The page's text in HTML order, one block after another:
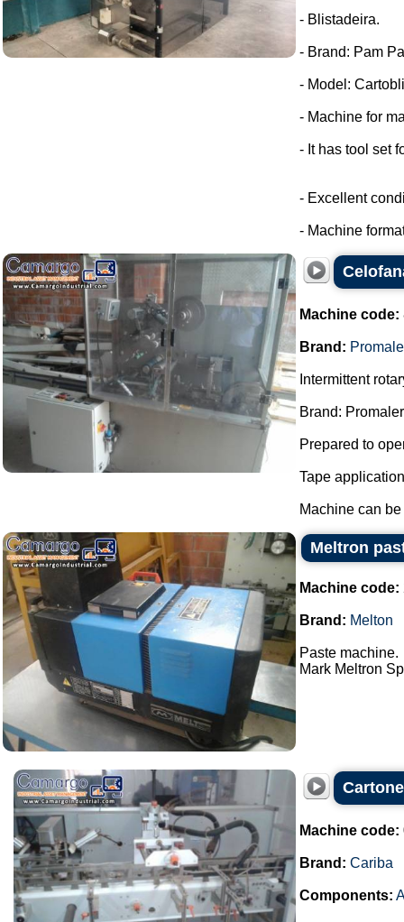
- Blistadeira.
- Brand: Pam
- Model:
- Machine for
- It has tool set
- Excellent
- Machine
Machine code:
Brand:
Intermittent
Brand:
Prepared to
Tape
Machine can
Meltron
Machine code:
Brand: Melton
Paste machine.
Mark Meltron
Machine code:
Brand: Cariba
Components: